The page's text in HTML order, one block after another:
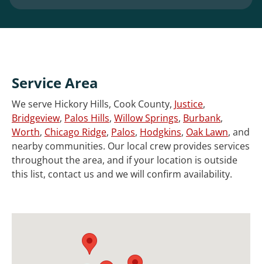
Service Area
We serve Hickory Hills, Cook County, Justice,
Bridgeview, Palos Hills, Willow Springs, Burbank,
Worth, Chicago Ridge, Palos, Hodgkins, Oak Lawn, and
nearby communities. Our local crew provides services
throughout the area, and if your location is outside
this list, contact us and we will confirm availability.